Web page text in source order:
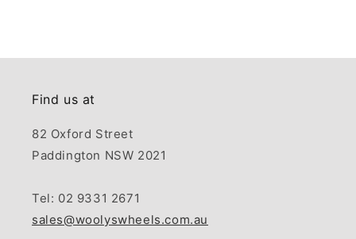
Find us at
82 Oxford Street
Paddington NSW 2021
Tel: 02 9331 2671
sales@woolyswheels.com.au